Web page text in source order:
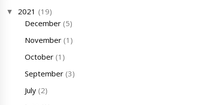
2021 (19)
December(5)
November(1)
October(1)
September(3)
July(2)